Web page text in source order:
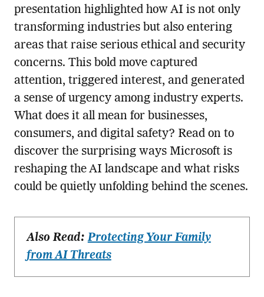
presentation highlighted how AI is not only
transforming industries but also entering
areas that raise serious ethical and security
concerns. This bold move captured
attention, triggered interest, and generated
a sense of urgency among industry experts.
What does it all mean for businesses,
consumers, and digital safety? Read on to
discover the surprising ways Microsoft is
reshaping the AI landscape and what risks
could be quietly unfolding behind the scenes.
Also Read:Protecting Your Family
from AI Threats